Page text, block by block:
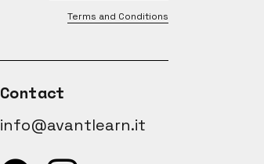
Terms and Conditions
Contact
info@avantlearn.it